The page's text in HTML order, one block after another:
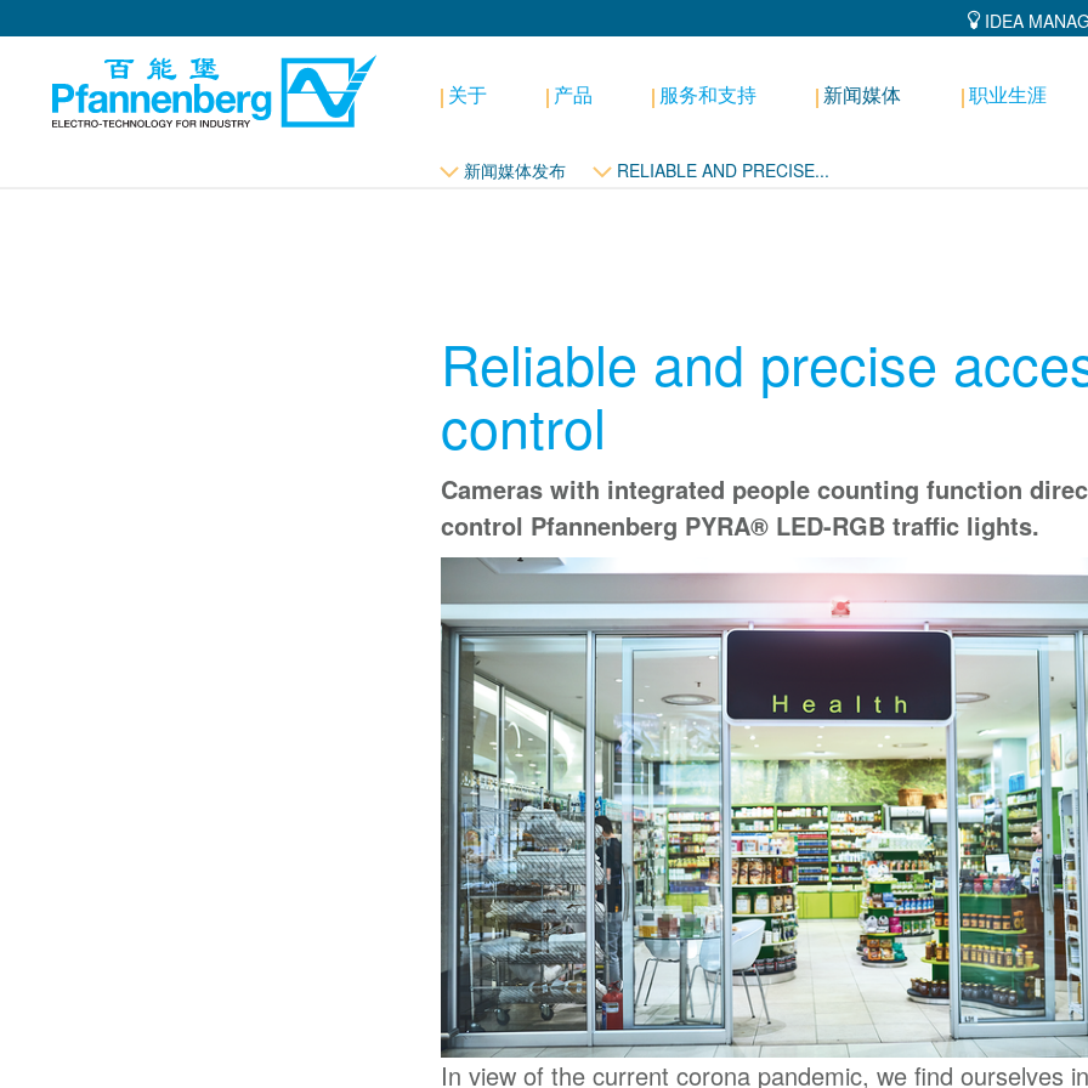
IDEA
关于 产品 服务和支持 新闻媒体 职业生涯
新闻媒体发布 RELIABLE AND PRECISE...
Reliable and precise
control
Cameras with integrated people counting function
control Pfannenberg PYRA® LED-RGB traffic lights.
In view of the current corona pandemic, we find ourselves